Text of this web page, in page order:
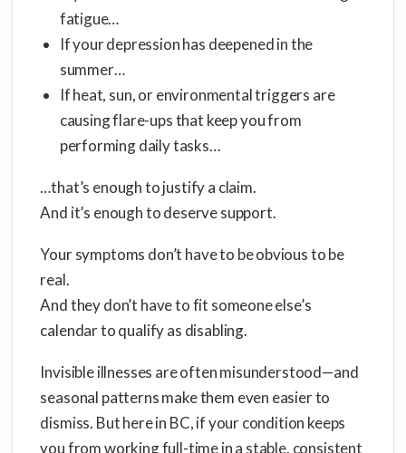
fatigue…
If your depression has deepened in the
summer…
If heat, sun, or environmental triggers are
causing flare-ups that keep you from
performing daily tasks…
…that’s enough to justify a claim.
And it’s enough to deserve support.
Your symptoms don’t have to be obvious to be
real.
And they don’t have to fit someone else’s
calendar to qualify as disabling.
Invisible illnesses are often misunderstood—and
seasonal patterns make them even easier to
dismiss. But here in BC, if your condition keeps
you from working full-time in a stable, consistent